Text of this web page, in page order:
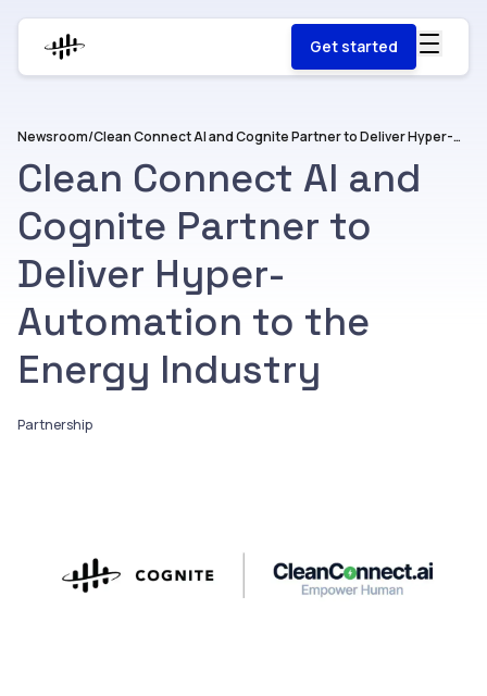
Get started
Newsroom/ Clean Connect AI and Cognite Partner to Deliver Hyper-Automation to the Energy Industry
Clean Connect AI and
Cognite Partner to
Deliver Hyper-
Automation to the
Energy Industry
Partnership